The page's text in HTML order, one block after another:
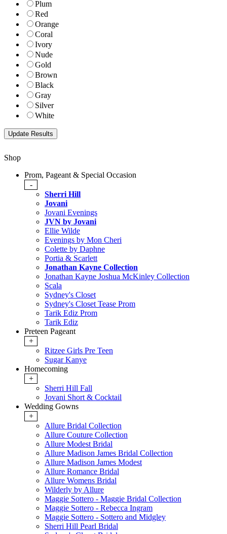
Plum
Red
Orange
Coral
Ivory
Nude
Gold
Brown
Black
Gray
Silver
White
Shop
Prom, Pageant & Special Occasion
-
Sherri Hill
Jovani
Jovani Evenings
JVN by Jovani
Ellie Wilde
Evenings by Mon Cheri
Colette by Daphne
Portia & Scarlett
Jonathan Kayne Collection
Jonathan Kayne Joshua McKinley Collection
Scala
Sydney's Closet
Sydney's Closet Tease Prom
Tarik Ediz Prom
Tarik Ediz
Preteen Pageant
+
Ritzee Girls Pre Teen
Sugar Kanye
Homecoming
+
Sherri Hill Fall
Jovani Short & Cocktail
Wedding Gowns
+
Allure Bridal Collection
Allure Couture Collection
Allure Modest Bridal
Allure Madison James Bridal Collection
Allure Madison James Modest
Allure Romance Bridal
Allure Womens Bridal
Wilderly by Allure
Maggie Sottero - Maggie Bridal Collection
Maggie Sottero - Rebecca Ingram
Maggie Sottero - Sottero and Midgley
Sherri Hill Pearl Bridal